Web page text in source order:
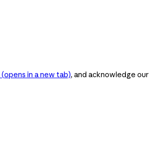
(opens in a new tab), and acknowledge our